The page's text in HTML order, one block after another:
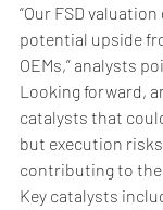
“Our FSD
potential upside
OEMs,” analysts
Looking forward,
catalysts that
but execution
contributing to the
Key catalysts